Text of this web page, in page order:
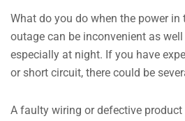
What do you do when the power in
outage can be inconvenient as
especially at night. If you have
or short circuit, there could be
A faulty wiring or defective